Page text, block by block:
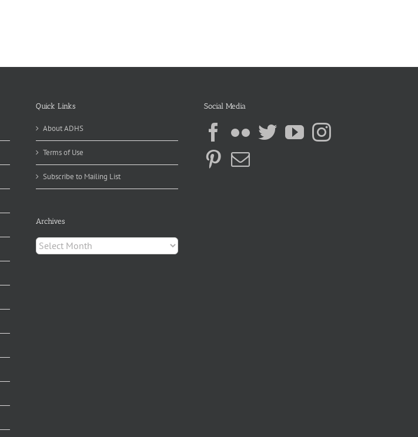
Quick Links
About ADHS
Terms of Use
Subscribe to Mailing List
Archives
Archives
Social Media